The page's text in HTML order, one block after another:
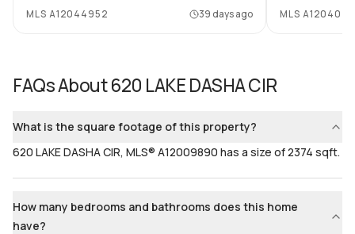
range, Disposal, Microwave,
Bedrooms & Baths
Bedrooms
3
Yes
3
Mixed
MLS A12044952 39 days ago MLS
FAQs About620 LAKE DASHA CIR
What is the square footage of this property?
620 LAKE DASHA CIR, MLS® A12009890 has a size of 2374 sqft.
How many bedrooms and bathrooms does this home
have?